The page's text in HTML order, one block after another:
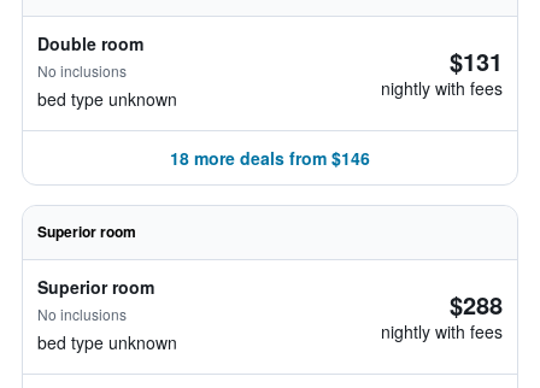
Double room
No inclusions
bed type unknown
$131
nightly with fees
18 more deals from $146
Superior room
Superior room
No inclusions
bed type unknown
$288
nightly with fees